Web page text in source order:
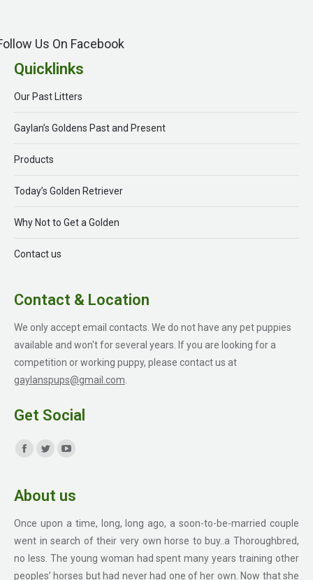
Us On Facebook
Quicklinks
Our Past Litters
Gaylan’s Goldens Past and Present
Products
Today’s Golden Retriever
Why Not to Get a Golden
Contact us
Contact & Location
We only accept email contacts. We do not have any pet puppies
available and won't for several years. If you are looking for a
competition or working puppy, please contact us at
gaylanspups@gmail.com
Get Social
Find us on:
opens
new
opens
new
opens
new
About us
Once upon a time, long, long ago, a soon-to-be-married couple
went in search of their very own horse to buy..a Thoroughbred,
no less. The young woman had spent many years training other
peoples’ horses but had never had one of her own. Now that she